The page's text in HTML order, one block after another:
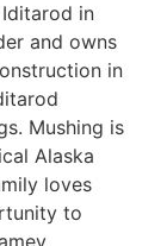
in
and owns
in
Mushing is
Alaska
loves
to